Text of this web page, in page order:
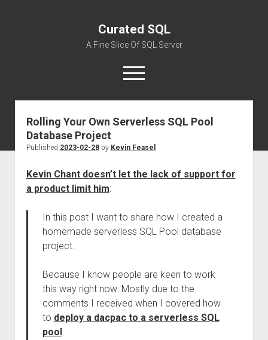
Curated SQL
A Fine Slice Of SQL Server
open
menu
About
Rolling Your Own Serverless SQL Pool
Database Project
Published 2023-02-28by Kevin Feasel
Kevin Chant doesn’t let the lack of support for
a product limit him:
In this post I want to share how I created a
homemade serverless SQL Pool database
project.
Because I know people are keen to work
this way right now. Mostly due to the
comments I received when I covered how
to deploy a dacpac to a serverless SQL
pool.